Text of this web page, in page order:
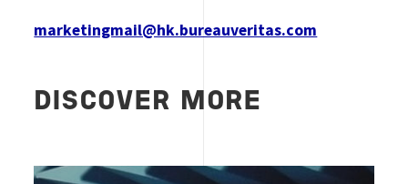
marketingmail@hk.bureauveritas.com
DISCOVER MORE